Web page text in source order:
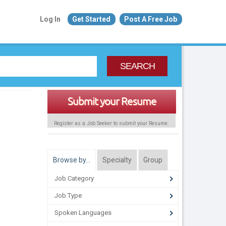
Log In Get Started Post A Free Job
SEARCH
Submit your Resume
Register as a Job Seeker to submit your Resume.
Browse by… Specialty Group
Job Category
Job Type
Spoken Languages